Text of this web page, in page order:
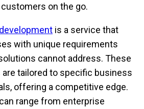
on the go.
is a service that
with unique requirements
cannot address. These
tailored to specific business
offering a competitive edge.
range from enterprise